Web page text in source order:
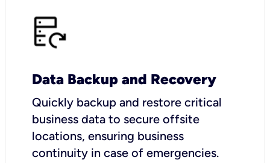
Data Backup and Recovery
Quickly backup and restore critical
business data to secure offsite
locations, ensuring business
continuity in case of emergencies.